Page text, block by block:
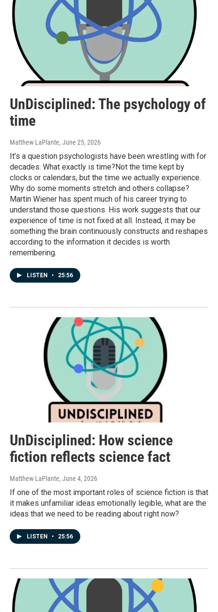
UnDisciplined: The psychology of
time
Matthew LaPlante, June 25, 2026
It’s a question psychologists have been wrestling with for
decades: What exactly is time?Not the time kept by
clocks or calendars, but the time we actually experience.
Why do some moments stretch and others collapse?
Martin Wiener has spent much of his career trying to
understand those questions. His work suggests that our
experience of time is not fixed at all. Instead, it may be
something the brain continuously constructs and reshapes
according to the information it decides is worth
remembering.
LISTEN • 25:56
UnDisciplined: How science
fiction reflects science fact
Matthew LaPlante, June 4, 2026
If one of the most important roles of science fiction is that
it makes unfamiliar ideas emotionally legible, what are the
ideas that we need to be reading about right now?
LISTEN • 25:56